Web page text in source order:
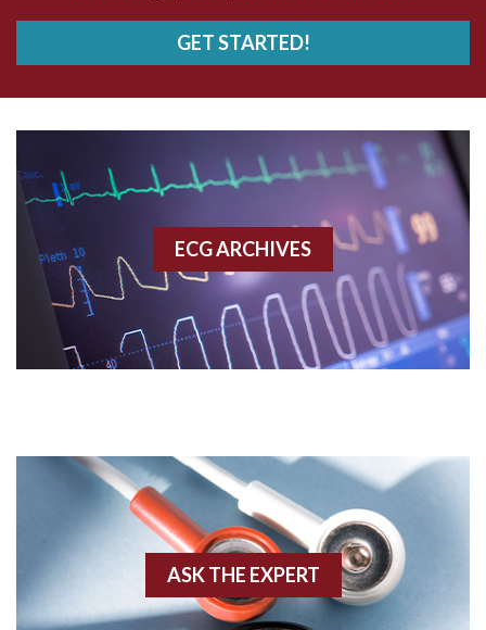
Accelerated idioventricular rhythm
Accessory pathway conduction illustration
Acidosis
Acute M.I.
Agonal rhythm
Akinesis
GET STARTED!
ECG ARCHIVES
ASK THE EXPERT